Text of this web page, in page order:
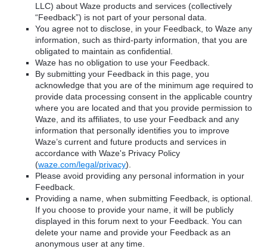
LLC) about Waze products and services (collectively
“Feedback”) is not part of your personal data.
You agree not to disclose, in your Feedback, to Waze any
information, such as third-party information, that you are
obligated to maintain as confidential.
Waze has no obligation to use your Feedback.
By submitting your Feedback in this page, you
acknowledge that you are of the minimum age required to
provide data processing consent in the applicable country
where you are located and that you provide permission to
Waze, and its affiliates, to use your Feedback and any
information that personally identifies you to improve
Waze’s current and future products and services in
accordance with Waze's Privacy Policy
(waze.com/legal/privacy).
Please avoid providing any personal information in your
Feedback.
Providing a name, when submitting Feedback, is optional.
If you choose to provide your name, it will be publicly
displayed in this forum next to your Feedback. You can
delete your name and provide your Feedback as an
anonymous user at any time.